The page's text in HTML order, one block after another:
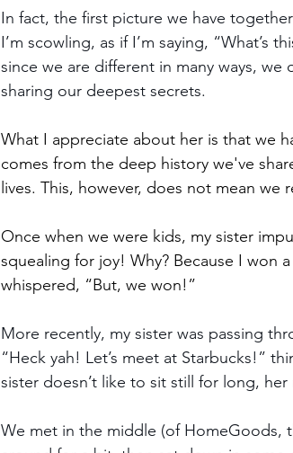
In fact, the first picture we have
I’m scowling, as if I’m saying, “What’s
since we are different in many ways,
sharing our deepest secrets.
What I appreciate about her is that we
comes from the deep history we've
lives. This, however, does not mean we
Once when we were kids, my sister
squealing for joy! Why? Because I won
whispered, “But, we won!”
More recently, my sister was passing
“Heck yah! Let’s meet at Starbucks!”
sister doesn’t like to sit still for long,
We met in the middle (of HomeGoods,